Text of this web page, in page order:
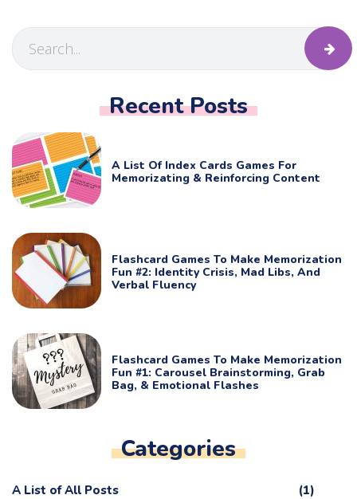
Recent Posts
A List Of Index Cards Games For
Memorizating & Reinforcing Content
Flashcard Games To Make Memorization
Fun #2: Identity Crisis, Mad Libs, And
Verbal Fluency
Flashcard Games To Make Memorization
Fun #1: Carousel Brainstorming, Grab
Bag, & Emotional Flashes
Categories
A List of All Posts (1)